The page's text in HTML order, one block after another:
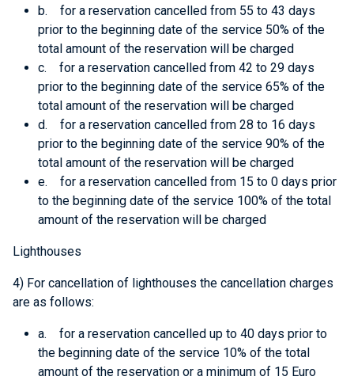
b. for a reservation cancelled from 55 to 43 days
prior to the beginning date of the service 50% of the
total amount of the reservation will be charged
c. for a reservation cancelled from 42 to 29 days
prior to the beginning date of the service 65% of the
total amount of the reservation will be charged
d. for a reservation cancelled from 28 to 16 days
prior to the beginning date of the service 90% of the
total amount of the reservation will be charged
e. for a reservation cancelled from 15 to 0 days prior
to the beginning date of the service 100% of the total
amount of the reservation will be charged
Lighthouses
4) For cancellation of lighthouses the cancellation charges
are as follows:
a. for a reservation cancelled up to 40 days prior to
the beginning date of the service 10% of the total
amount of the reservation or a minimum of 15 Euro